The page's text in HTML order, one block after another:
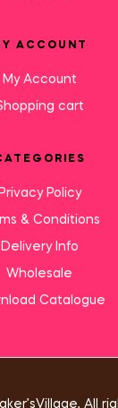
ACCOUNT
My Account
cart
Privacy Policy
& Conditions
Delivery Info
Wholesale
Catalogue
All